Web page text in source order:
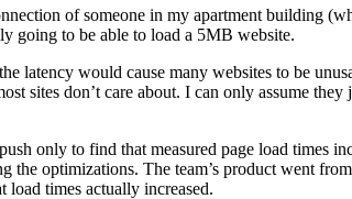
of someone in my apartment building
going to be able to load a 5MB website.
would cause many websites to be
sites don’t care about. I can only assume
only to find that measured page load times
optimizations. The team’s product went
load times actually increased.